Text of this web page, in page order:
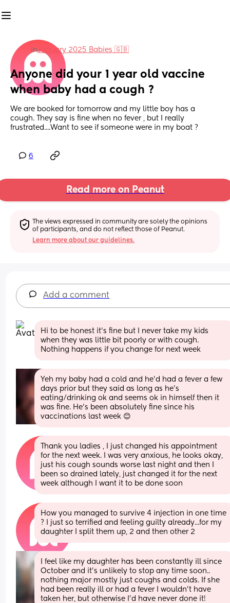
inJanuary 2025 Babies 🇬🇧
Anyone did your 1 year old vaccine
when baby had a cough ?
We are booked for tomorrow and my little boy has a
cough. They say is fine when no fever , but I really
frustrated....Want to see if someone were in my boat ?
6
Read more on Peanut
The views expressed in community are solely the opinions
of participants, and do not reflect those of Peanut.
Learn more about our guidelines.
Add a comment
Hi to be honest it’s fine but I never take my kids
when they was little bit poorly or with cough.
Nothing happens if you change for next week
Yeh my baby had a cold and he'd had a fever a few
days prior but they said as long as he's
eating/drinking ok and seems ok in himself then it
was fine. He's been absolutely fine since his
vaccinations last week 😊
Thank you ladies , I just changed his appointment
for the next week. I was very anxious, he looks okay,
just his cough sounds worse last night and then I
been so drained lately, just changed it for the next
week although I want it to be done soon
How you managed to survive 4 injection in one time
? I just so terrified and feeling guilty already...for my
daughter I split them up, 2 and then other 2
I feel like my daughter has been constantly ill since
October and it's unlikely to stop any time soon..
nothing major mostly just coughs and colds. If she
had been really ill or had a fever I wouldn't have
taken her, but otherwise I'd have never done it!